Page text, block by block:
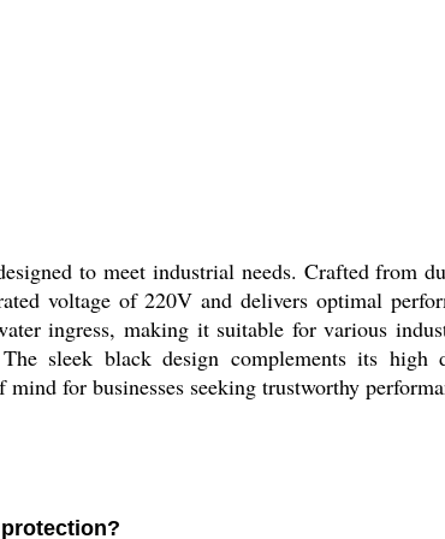
to meet industrial needs. Crafted from
voltage of 220V and delivers optimal
ingress, making it suitable for various
The sleek black design complements its
for businesses seeking trustworthy